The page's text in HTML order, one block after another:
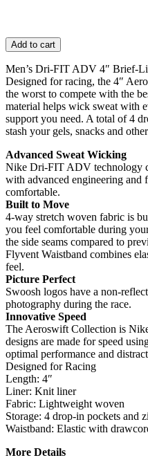
Add to cart
Men’s Dri-FIT ADV 4″ Brief-
Designed for racing, the 4″
the worst to compete with the
material helps wick sweat with
support you need. A total of 4
stash your gels, snacks and
Advanced Sweat Wicking
Nike Dri-FIT ADV technology
with advanced engineering and
comfortable.
Built to Move
4-way stretch woven fabric is
you feel comfortable during
the side seams compared to
Flyvent Waistband combines
feel.
Picture Perfect
Swoosh logos have a non-
photography during the race.
Innovative Speed
The Aeroswift Collection is
designs are made for speed
optimal performance and
Designed for Racing
Length: 4″
Liner: Knit liner
Fabric: Lightweight woven
Storage: 4 drop-in pockets and
Waistband: Elastic with
More Details